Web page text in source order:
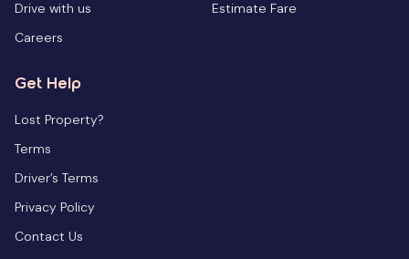
Drive with us
Careers
Estimate Fare
Get Help
Lost Property?
Terms
Driver’s Terms
Privacy Policy
Contact Us